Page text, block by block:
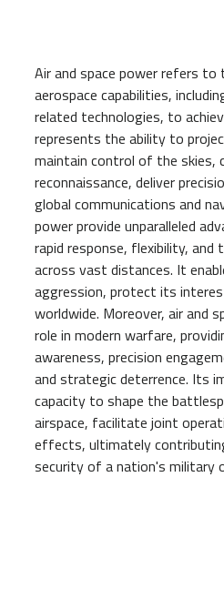
Air and space power refers
aerospace capabilities,
related technologies, to
represents the ability to
maintain control of the skies,
reconnaissance, deliver
global communications and
power provide unparalleled
rapid response, flexibility,
across vast distances. It
aggression, protect its
worldwide. Moreover, air and
role in modern warfare,
awareness, precision
and strategic deterrence. Its
capacity to shape the
airspace, facilitate joint
effects, ultimately
security of a nation's military